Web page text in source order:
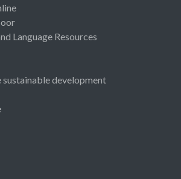
Language Resources
development